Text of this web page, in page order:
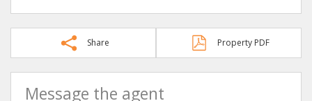
Share Property PDF
Message the agent